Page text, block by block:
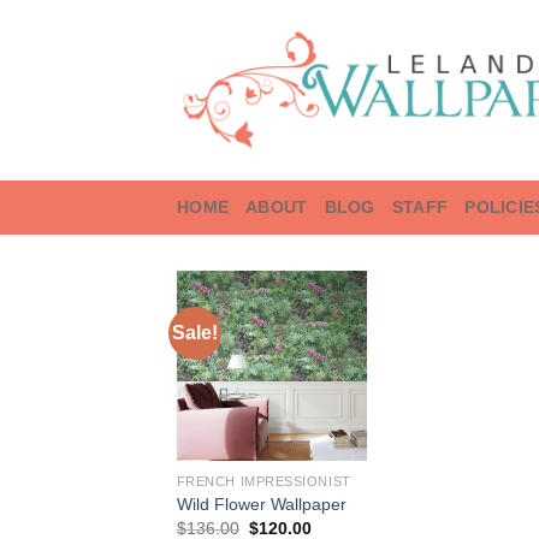
HOME ABOUT BLOG STAFF
Sale!
FRENCH IMPRESSIONIST
Wild Flower Wallpaper
$136.00 Original
$120.00Current